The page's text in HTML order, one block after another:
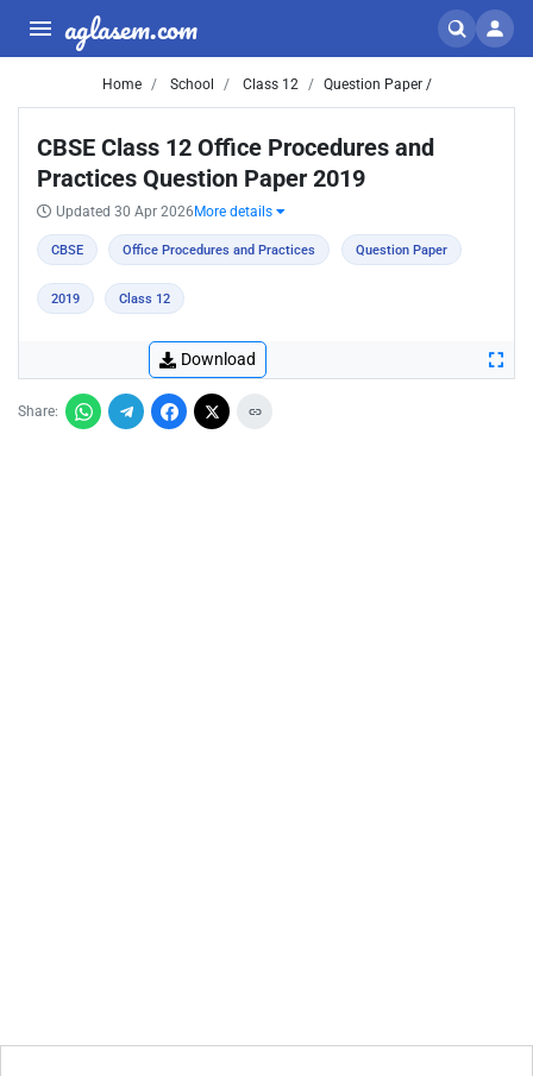
aglasem.com
Home School Class 12 Question Paper /
CBSE Class 12 Office Procedures and
Practices Question Paper 2019
Updated 30 Apr 2026 More details
CBSE Office Procedures and Practices Question Paper
2019 Class 12
Download
Share: